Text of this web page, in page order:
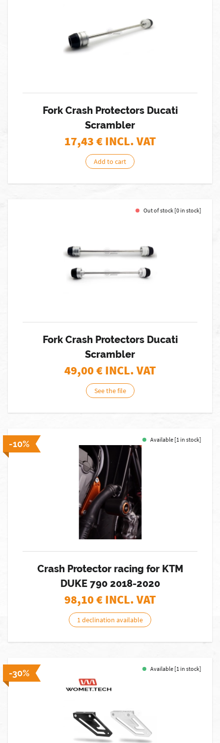
Fork Crash Protectors Ducati
Scrambler
17,43€ INCL. VAT
Add to cart
Out of stock [0 in stock]
Fork Crash Protectors Ducati
Scrambler
49,00€ INCL. VAT
See the file
-10% Available [1 in stock]
Crash Protector racing for KTM
DUKE 790 2018-2020
98,10€ INCL. VAT
1 declination available
-30% Available [1 in stock]